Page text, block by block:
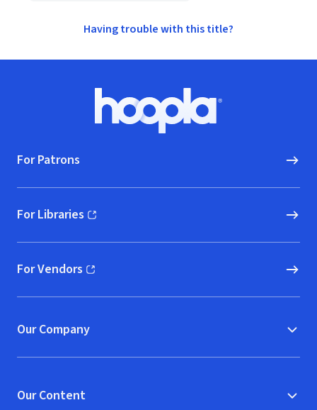
Having trouble with this title?
Hoopla logo, Go to homepage
For Patrons
For Libraries
(opens in new window)
For Vendors
(opens in new window)
Our Company
Our Content